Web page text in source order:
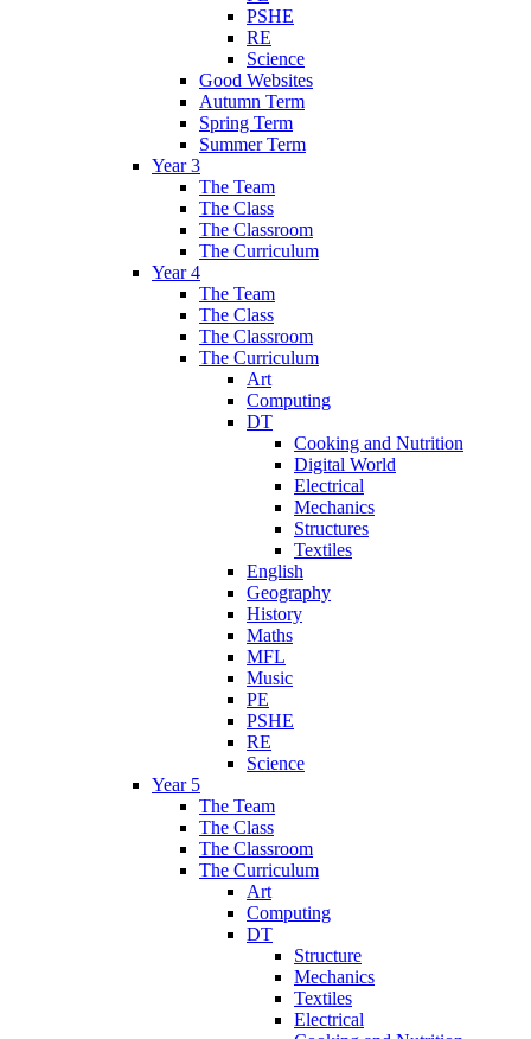
PSHE
RE
Science
Good Websites
Autumn Term
Spring Term
Summer Term
Year 3
The Team
The Class
The Classroom
The Curriculum
Year 4
The Team
The Class
The Classroom
The Curriculum
Art
Computing
DT
Cooking and Nutrition
Digital World
Electrical
Mechanics
Structures
Textiles
English
Geography
History
Maths
MFL
Music
PE
PSHE
RE
Science
Year 5
The Team
The Class
The Classroom
The Curriculum
Art
Computing
DT
Structure
Mechanics
Textiles
Electrical